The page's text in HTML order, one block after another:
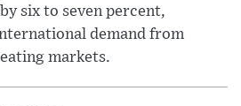
six to seven percent,
demand from
markets.